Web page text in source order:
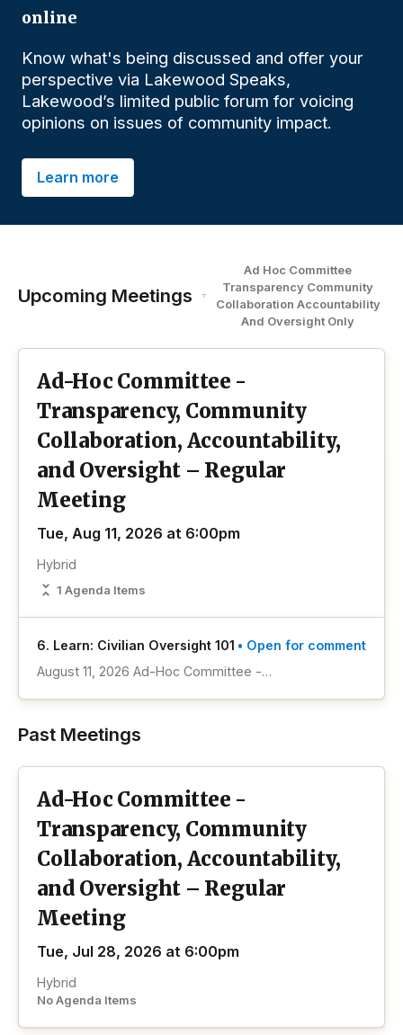
online
Know what's being discussed and offer your
perspective via Lakewood Speaks,
Lakewood’s limited public forum for voicing
opinions on issues of community impact.
Learn more
Upcoming Meetings
Ad Hoc Committee
Transparency Community
Collaboration Accountability
And Oversight Only
Ad-Hoc Committee -
Transparency, Community
Collaboration, Accountability,
and Oversight – Regular
Meeting
Tue, Aug 11, 2026 at 6:00pm
1 Agenda Items
Hybrid
6. Learn: Civilian Oversight 101 • Open for comment
August 11, 2026 Ad-Hoc Committee -
Past Meetings
Ad-Hoc Committee -
Transparency, Community
Collaboration, Accountability,
and Oversight – Regular
Meeting
Tue, Jul 28, 2026 at 6:00pm
No Agenda Items
Hybrid